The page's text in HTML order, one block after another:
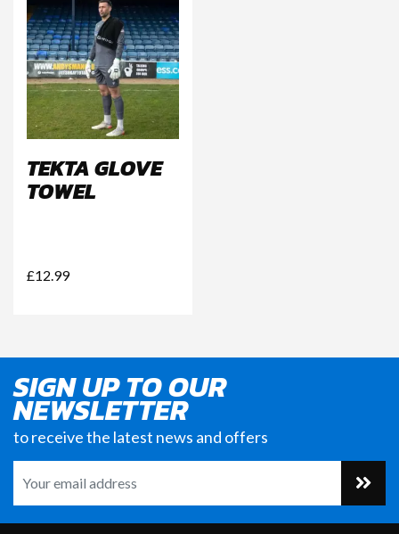
TEKTA GLOVE
TOWEL
£12.99
SIGN UP TO OUR
NEWSLETTER
to receive the latest news and offers